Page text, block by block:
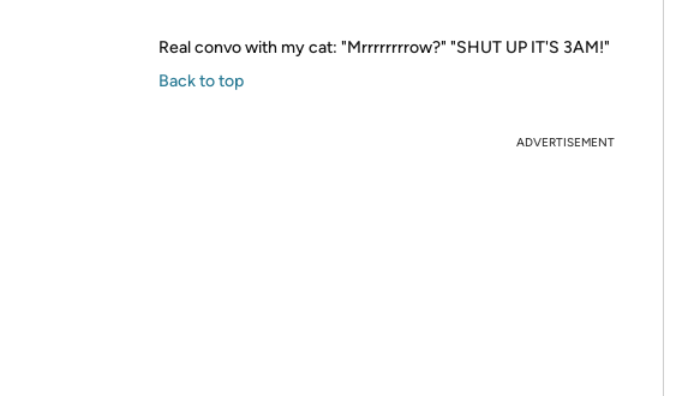
Real convo with my cat: "Mrrrrrrrrow?" "SHUT UP IT'S 3AM!"
Back to top
ADVERTISEMENT